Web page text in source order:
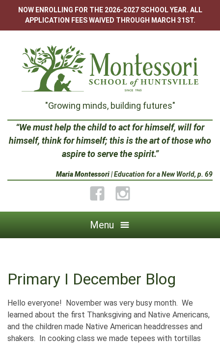
content
NOW ENROLLING FOR THE 2026-2027 SCHOOL YEAR. ALL
APPLICATION FEES WAIVED THROUGH MARCH 31ST.
Montessori
School
Huntsville
"Growing minds, building futures"
“We must help the child to act for himself, will for
himself, think for himself; this is the art of those who
aspire to serve the spirit.”
Maria Montessori| Education for a New World, p. 69
FacebookInstagram
Menu
Primary I December Blog
Hello everyone! November was very busy month. We
learned about the first Thanksgiving and Native Americans,
and the children made Native American headdresses and
shakers. In cooking class we made tepees with tortillas